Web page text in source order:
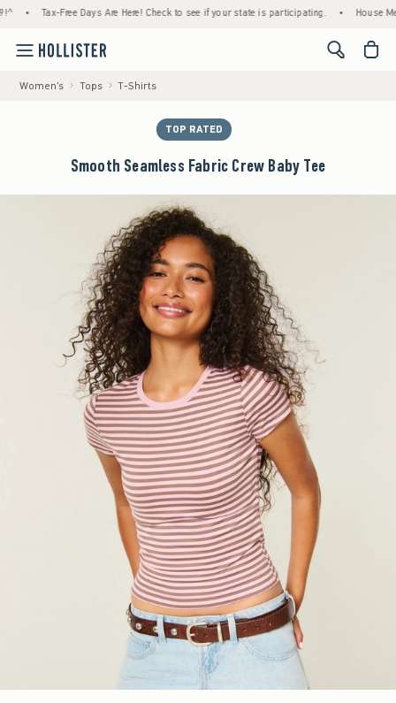
Tax-Free Days Are Here! Check to see if your state is participating. • House
<span
Women's Tops T-Shirts
TOP RATED
Smooth Seamless Fabric Crew Baby Tee